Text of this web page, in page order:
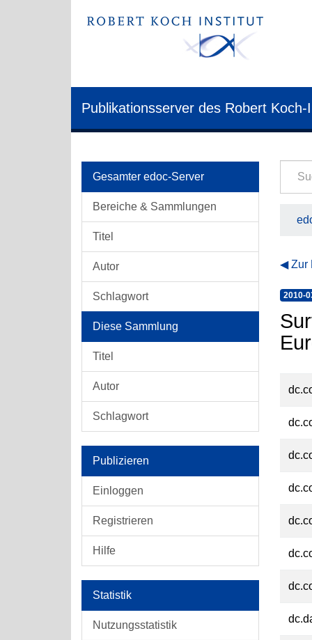
Publikationsserver des Robert Koch-
Gesamter edoc-Server
Bereiche & Sammlungen
Titel
Autor
Schlagwort
Diese Sammlung
Titel
Autor
Schlagwort
Publizieren
Einloggen
Registrieren
Hilfe
Statistik
Nutzungsstatistik
Zur
2010-